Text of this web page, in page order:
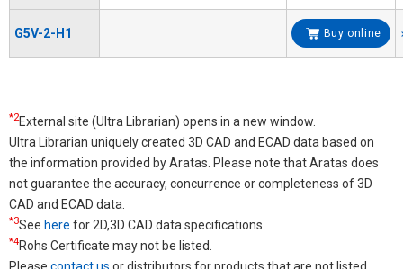
G5V-2-H1 Buy online
*2External site (Ultra Librarian) opens in a new window.
Ultra Librarian uniquely created 3D CAD and ECAD data based on
the information provided by Aratas. Please note that Aratas does
not guarantee the accuracy, concurrence or completeness of 3D
CAD and ECAD data.
*3See here for 2D,3D CAD data specifications.
*4Rohs Certificate may not be listed.
Please contact us or distributors for products that are not listed.